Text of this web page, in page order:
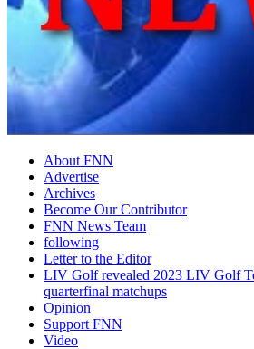
About FNN
Advertise
Archives
Become Our Contributor
FNN News Team
following
Letter to the Editor
LIV Golf revealed 2023 LIV Golf
quarterfinal matchups
Opinion
Support FNN
Video